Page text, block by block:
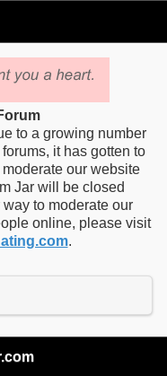
to a growing number
it has gotten to
our website
Jar will be closed
to moderate our
online, please visit
.